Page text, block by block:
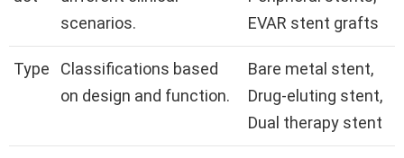
scenarios.
EVAR stent grafts
Type
Classifications based
on design and function.
Bare metal stent,
Drug-eluting stent,
Dual therapy stent